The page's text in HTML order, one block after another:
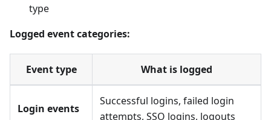
type
Logged event categories:
Event type What is logged
Login events
Successful logins, failed login
attempts, SSO logins, logouts